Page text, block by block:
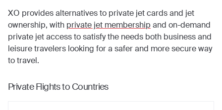
XO provides alternatives to private jet cards and jet
ownership, with private jet membership and on-demand
private jet access to satisfy the needs both business and
leisure travelers looking for a safer and more secure way
to travel.
Private Flights to Countries